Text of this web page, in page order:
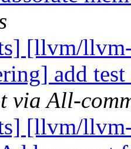
[llvm/
add
via All-
[llvm/